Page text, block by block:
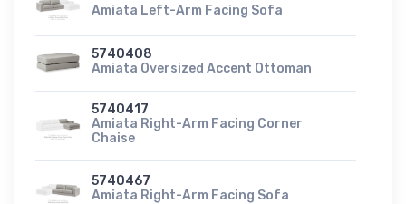
Amiata Left-Arm Facing Sofa
5740408
Amiata Oversized Accent Ottoman
5740417
Amiata Right-Arm Facing Corner
Chaise
5740467
Amiata Right-Arm Facing Sofa